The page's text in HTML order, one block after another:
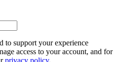
to support your experience
access to your account, and for
privacy policy.